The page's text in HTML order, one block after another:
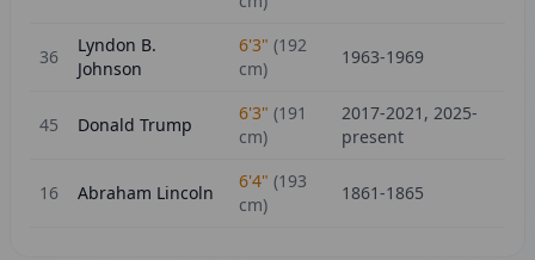
36
Lyndon B.
Johnson
6'3" (192
cm)
1963-1969
45 Donald Trump
6'3" (191
cm)
2017-2021, 2025-
present
16 Abraham Lincoln
6'4" (193
cm)
1861-1865